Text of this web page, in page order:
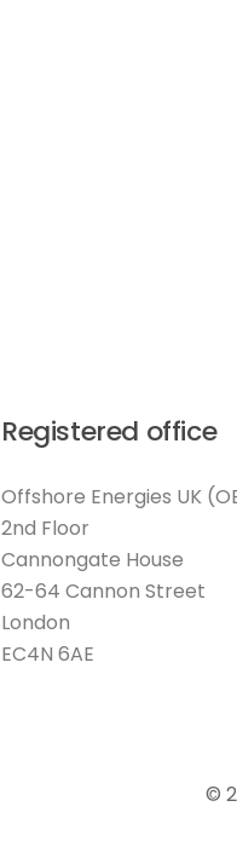
Registered office
Offshore Energies UK
2nd Floor
Cannongate House
62-64 Cannon Street
London
EC4N 6AE
©